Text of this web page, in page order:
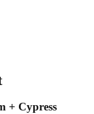
+ Cypress